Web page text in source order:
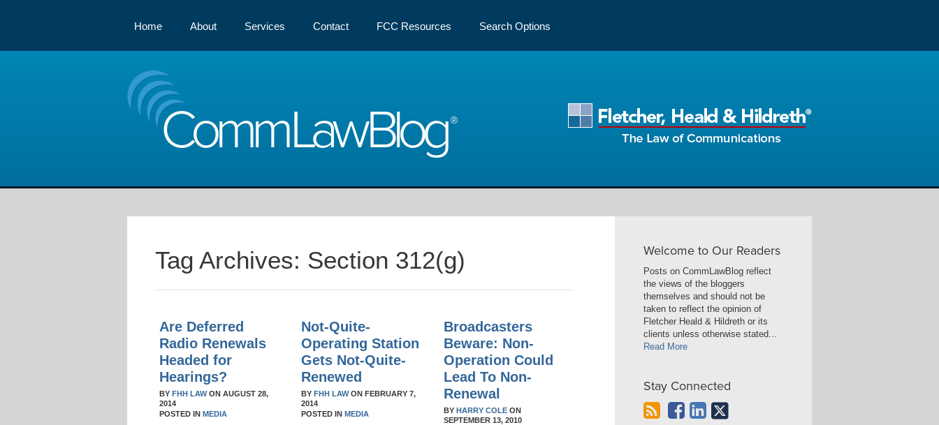
Home About Services Contact FCC Resources Search Options
CommLawBlog
Tag Archives: Section 312(g)
Are Deferred
Radio Renewals
Headed for
Hearings?
BY FHH LAWON AUGUST 28,
2014
POSTED IN MEDIA
Not-Quite-
Operating Station
Gets Not-Quite-
Renewed
BYFHH LAWONFEBRUARY 7,
2014
POSTED INMEDIA
Broadcasters
Beware: Non-
Operation Could
Lead To Non-
Renewal
BY HARRY COLEON
SEPTEMBER 13, 2010
Welcome to Our Readers
Posts on CommLawBlog reflect
the views of the bloggers
themselves and should not be
taken to reflect the opinion of
Fletcher Heald & Hildreth or its
clients unless otherwise stated...
Read More
Stay Connected